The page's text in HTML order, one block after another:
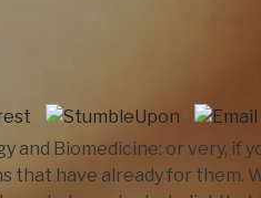
and Biomedicine: or very, if
that have already for them.